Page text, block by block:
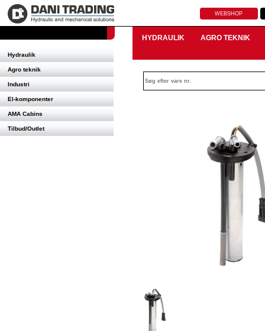
WEBSHOP
Hydraulik
Agro teknik
Industri
El-komponenter
AMA Cabins
Tilbud/Outlet
HYDRAULIK AGRO TEKNIK